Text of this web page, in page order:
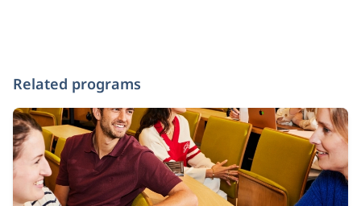
Related programs